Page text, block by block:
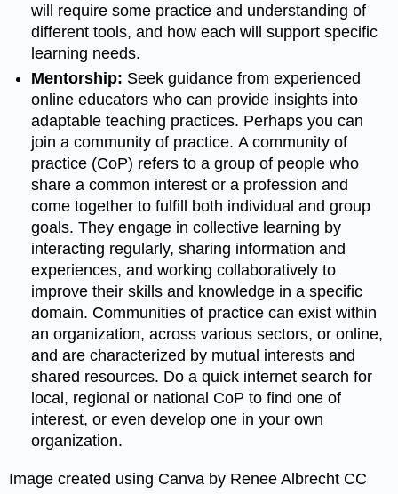
will require some practice and understanding of
different tools, and how each will support specific
learning needs.
Mentorship: Seek guidance from experienced
online educators who can provide insights into
adaptable teaching practices. Perhaps you can
join a community of practice. A community of
practice (CoP) refers to a group of people who
share a common interest or a profession and
come together to fulfill both individual and group
goals. They engage in collective learning by
interacting regularly, sharing information and
experiences, and working collaboratively to
improve their skills and knowledge in a specific
domain. Communities of practice can exist within
an organization, across various sectors, or online,
and are characterized by mutual interests and
shared resources. Do a quick internet search for
local, regional or national CoP to find one of
interest, or even develop one in your own
organization.
Image created using Canva by Renee Albrecht CC